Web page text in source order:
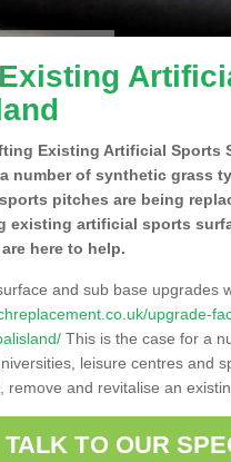
Existing Artificial Sports
number of synthetic grass
pitches are being
existing artificial sports
here to help.
and sub base upgrades
upgrade-
This is the case for a
leisure centres and
remove and revitalise an
TALK TO OUR